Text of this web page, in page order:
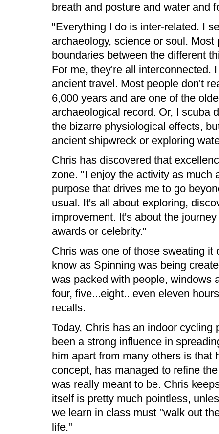
breath and posture and water and
"Everything I do is inter-related. I
archaeology, science or soul.
boundaries between the different
For me, they're all interconnected.
ancient travel. Most people don't
6,000 years and are one of the
archaeological record. Or, I scuba
the bizarre physiological effects,
ancient shipwreck or exploring
Chris has discovered that
zone. "I enjoy the activity as much
purpose that drives me to go
usual. It's all about exploring,
improvement. It's about the
awards or celebrity."
Chris was one of those sweating
know as Spinning was being
was packed with people, windows
four, five...eight...even eleven
recalls.
Today, Chris has an indoor
been a strong influence in
him apart from many others is
concept, has managed to refine
was really meant to be. Chris
itself is pretty much pointless,
we learn in class must "walk out
life."